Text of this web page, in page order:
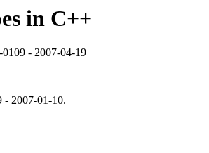
in C++
- 2007-04-19
- 2007-01-10.